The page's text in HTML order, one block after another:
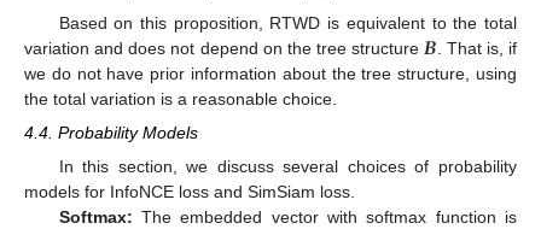
Based on this proposition, RTWD is equivalent to the total
variation and does not depend on the tree structure 𝑩 . That is, if
we do not have prior information about the tree structure, using
the total variation is a reasonable choice.
4.4. Probability Models
In this section, we discuss several choices of probability
models for InfoNCE loss and SimSiam loss.
Softmax: The embedded vector with softmax function is